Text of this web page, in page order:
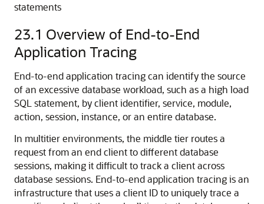
statements
23.1 Overview of End-to-End
Application Tracing
End-to-end application tracing can identify the source
of an excessive database workload, such as a high load
SQL statement, by client identifier, service, module,
action, session, instance, or an entire database.
In multitier environments, the middle tier routes a
request from an end client to different database
sessions, making it difficult to track a client across
database sessions. End-to-end application tracing is an
infrastructure that uses a client ID to uniquely trace a